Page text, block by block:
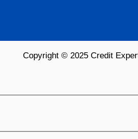
Copyright © 2025 Credit